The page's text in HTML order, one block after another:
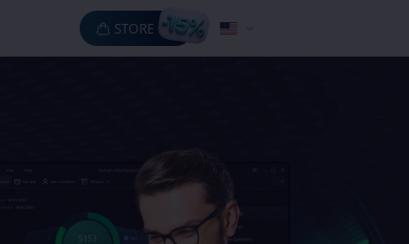
STORE